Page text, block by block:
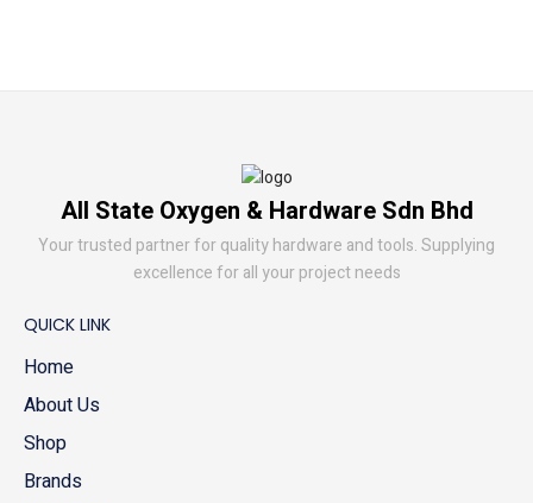
All State Oxygen & Hardware Sdn Bhd
Your trusted partner for quality hardware and tools. Supplying
excellence for all your project needs
QUICK LINK
Home
About Us
Shop
Brands